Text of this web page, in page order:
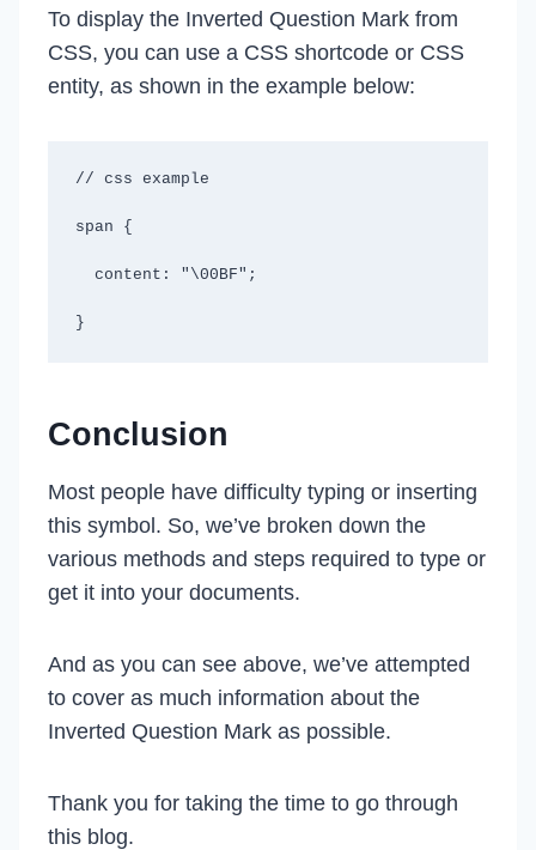
To display the Inverted Question Mark from
CSS, you can use a CSS shortcode or CSS
entity, as shown in the example below:
// css example
span {
content: "\00BF";
}
Conclusion
Most people have difficulty typing or inserting
this symbol. So, we’ve broken down the
various methods and steps required to type or
get it into your documents.
And as you can see above, we’ve attempted
to cover as much information about the
Inverted Question Mark as possible.
Thank you for taking the time to go through
this blog.